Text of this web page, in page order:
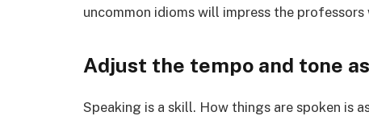
uncommon idioms will impress the
Adjust the tempo and tone
Speaking is a skill. How things are spoken is